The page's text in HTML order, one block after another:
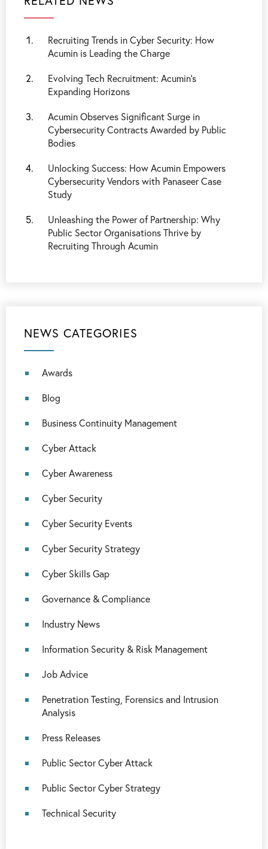
Recruiting Trends in Cyber Security: How
Acumin is Leading the Charge
Evolving Tech Recruitment: Acumin’s
Expanding Horizons
Acumin Observes Significant Surge in
Cybersecurity Contracts Awarded by Public
Bodies
Unlocking Success: How Acumin Empowers
Cybersecurity Vendors with Panaseer Case
Study
Unleashing the Power of Partnership: Why
Public Sector Organisations Thrive by
Recruiting Through Acumin
NEWS CATEGORIES
Awards
Blog
Business Continuity Management
Cyber Attack
Cyber Awareness
Cyber Security
Cyber Security Events
Cyber Security Strategy
Cyber Skills Gap
Governance & Compliance
Industry News
Information Security & Risk Management
Job Advice
Penetration Testing, Forensics and Intrusion
Analysis
Press Releases
Public Sector Cyber Attack
Public Sector Cyber Strategy
Technical Security